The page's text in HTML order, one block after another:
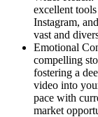
excellent
Instagram,
vast and
Emotional
compelling
fostering a
video into
pace with
market